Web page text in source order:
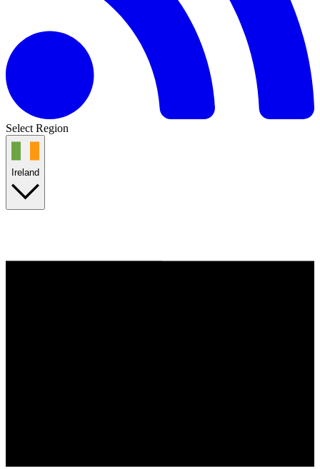
Select Region
Ireland